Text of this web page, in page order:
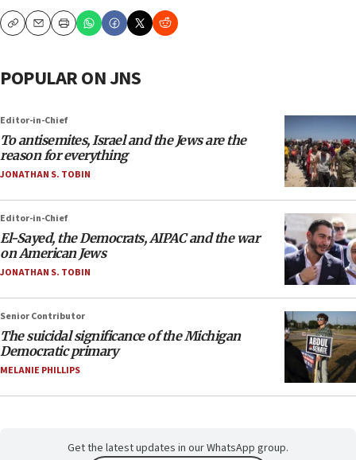
CopyEmailPrint
POPULAR ON JNS
Editor-in-Chief
To antisemites, Israel and the Jews are the
reason for everything
JONATHAN S. TOBIN
Editor-in-Chief
El-Sayed, the Democrats, AIPAC and the war
on American Jews
JONATHAN S. TOBIN
Senior Contributor
The suicidal significance of the Michigan
Democratic primary
MELANIE PHILLIPS
Get the latest updates in our WhatsApp group.